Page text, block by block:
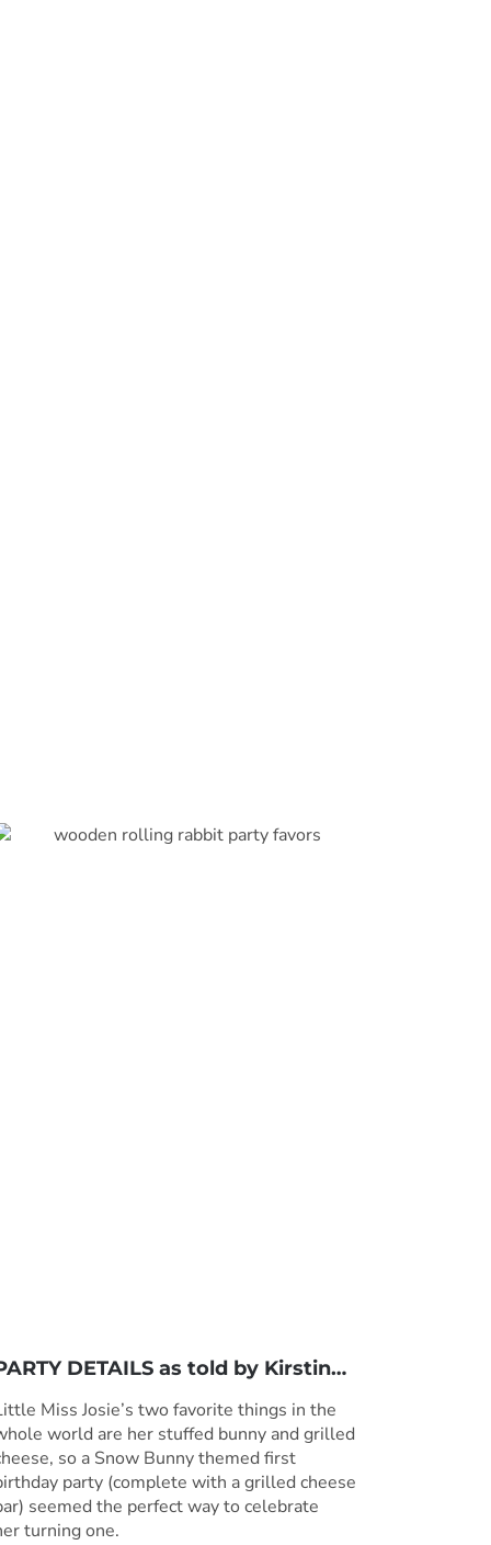
DETAILS as told by Kirstin…
Miss Josie’s two favorite things in the
world are her stuffed bunny and grilled
so a Snow Bunny themed first
party (complete with a grilled cheese
seemed the perfect way to celebrate
turning one.